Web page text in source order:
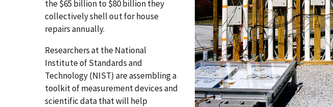
the $65 billion to $80 billion they
collectively shell out for house
repairs annually.
Researchers at the National
Institute of Standards and
Technology (NIST) are assembling a
toolkit of measurement devices and
scientific data that will help